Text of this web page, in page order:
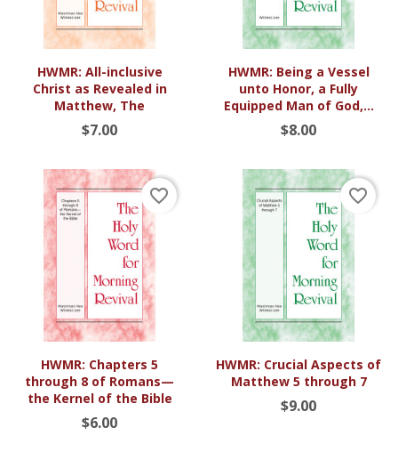
HWMR: All-inclusive
Christ as Revealed in
Matthew, The
$7.00
HWMR: Being a Vessel
unto Honor, a Fully
Equipped Man of God,...
$8.00
HWMR: Chapters 5
through 8 of Romans—
the Kernel of the Bible
$6.00
favorite_border
HWMR: Crucial Aspects of
Matthew 5 through 7
$9.00
favorite_border